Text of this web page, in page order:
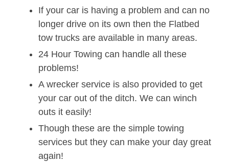
If your car is having a problem and can no
longer drive on its own then the Flatbed
tow trucks are available in many areas.
24 Hour Towing can handle all these
problems!
A wrecker service is also provided to get
your car out of the ditch. We can winch
outs it easily!
Though these are the simple towing
services but they can make your day great
again!